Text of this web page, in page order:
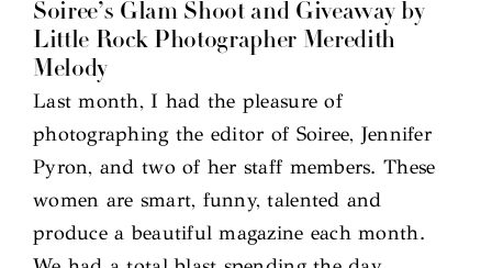
Soiree’s Glam Shoot and Giveaway by
Little Rock Photographer Meredith
Melody
Last month, I had the pleasure of
photographing the editor of Soiree, Jennifer
Pyron, and two of her staff members. These
women are smart, funny, talented and
produce a beautiful magazine each month.